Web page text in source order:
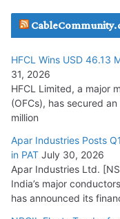
July 29, 2026
Tata Power Wins 324
July 22, 2026
L&T Wins Metals &
15,000 Cr.
July 21, 2026
HFCL Wins USD
HFCL Wins USD 46.13
31, 2026
HFCL Limited, a major
(OFCs), has secured
million
Apar Industries Posts
in PAT July 30, 2026
Apar Industries Ltd.
India’s major
has announced its